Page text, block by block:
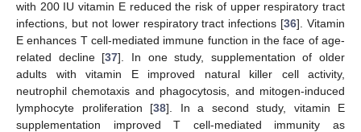
with 200 IU vitamin E reduced the risk of upper respiratory tract
infections, but not lower respiratory tract infections [36]. Vitamin
E enhances T cell-mediated immune function in the face of age-
related decline [37]. In one study, supplementation of older
adults with vitamin E improved natural killer cell activity,
neutrophil chemotaxis and phagocytosis, and mitogen-induced
lymphocyte proliferation [38]. In a second study, vitamin E
supplementation improved T cell-mediated immunity as